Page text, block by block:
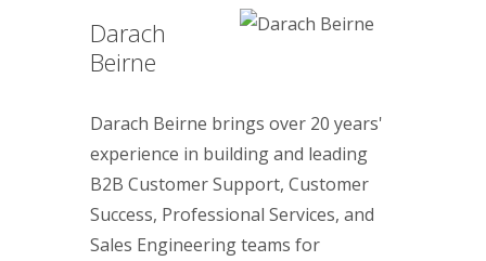
Darach
Beirne
Darach Beirne brings over 20 years'
experience in building and leading
B2B Customer Support, Customer
Success, Professional Services, and
Sales Engineering teams for